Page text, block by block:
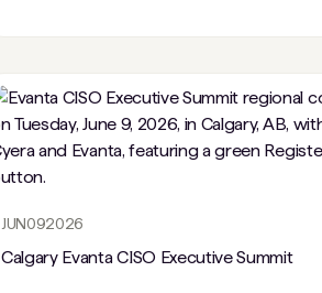
JUN092026
Calgary Evanta CISO Executive Summit